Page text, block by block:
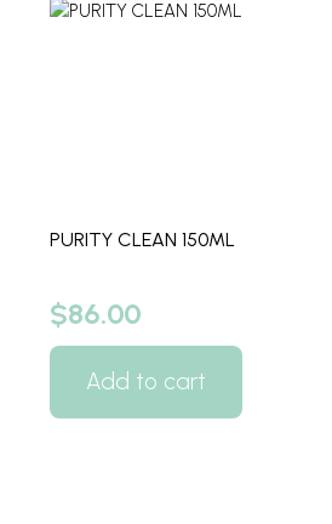
PURITY CLEAN 150ML
$86.00
Add to cart